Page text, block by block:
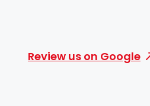
Review us on Google